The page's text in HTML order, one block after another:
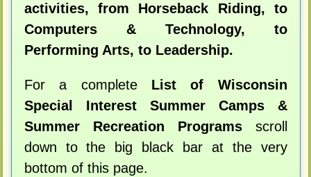
activities, from Horseback Riding, to
Computers & Technology, to
Performing Arts, to Leadership.
For a complete List of Wisconsin
Special Interest Summer Camps &
Summer Recreation Programsscroll
down to the big black bar at the very
bottom of this page.